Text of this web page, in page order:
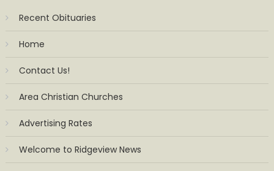
Recent Obituaries
Home
Contact Us!
Area Christian Churches
Advertising Rates
Welcome to Ridgeview News